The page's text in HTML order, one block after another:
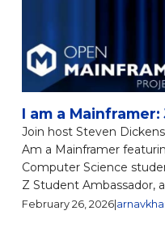
I am a
Join host Steven
Am a Mainframer
Computer Science
Z Student Ambassador,
February 26, 2026|